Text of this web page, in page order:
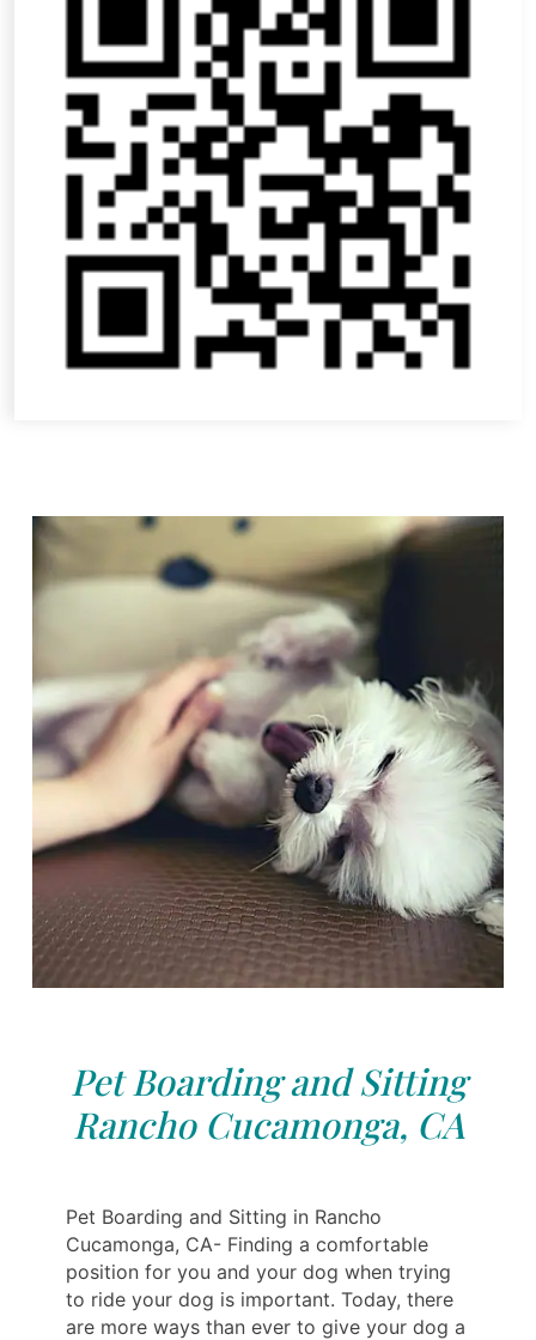
Pet Boarding and Sitting
Rancho Cucamonga, CA
Pet Boarding and Sitting in Rancho
Cucamonga, CA- Finding a comfortable
position for you and your dog when trying
to ride your dog is important. Today, there
are more ways than ever to give your dog a